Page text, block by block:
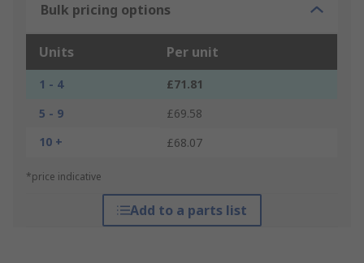
Bulk pricing options
Units Per unit
1 - 4
£71.81
5 - 9
£69.58
10 +
£68.07
*price indicative
Add to a parts list